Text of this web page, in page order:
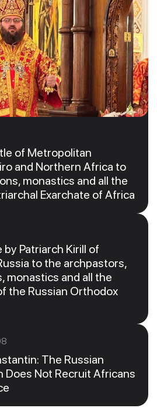
of Metropolitan
and Northern Africa to
monastics and all the
Exarchate of Africa
by Patriarch Kirill of
to the archpastors,
monastics and all the
the Russian Orthodox
The Russian
Does Not Recruit Africans